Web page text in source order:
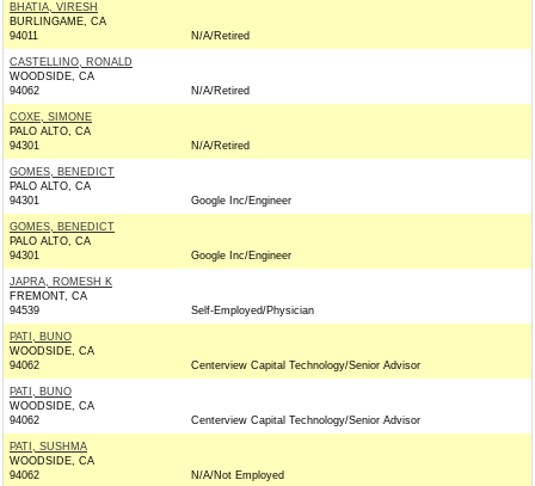
BHATIA, VIRESH
BURLINGAME, CA
94011
N/A/Retired
CASTELLINO, RONALD
WOODSIDE, CA
94062
N/A/Retired
COXE, SIMONE
PALO ALTO, CA
94301
N/A/Retired
GOMES, BENEDICT
PALO ALTO, CA
94301
Google Inc/Engineer
GOMES, BENEDICT
PALO ALTO, CA
94301
Google Inc/Engineer
JAPRA, ROMESH K
FREMONT, CA
94539
Self-Employed/Physician
PATI, BUNO
WOODSIDE, CA
94062
Centerview Capital Technology/Senior Advisor
PATI, BUNO
WOODSIDE, CA
94062
Centerview Capital Technology/Senior Advisor
PATI, SUSHMA
WOODSIDE, CA
94062
N/A/Not Employed